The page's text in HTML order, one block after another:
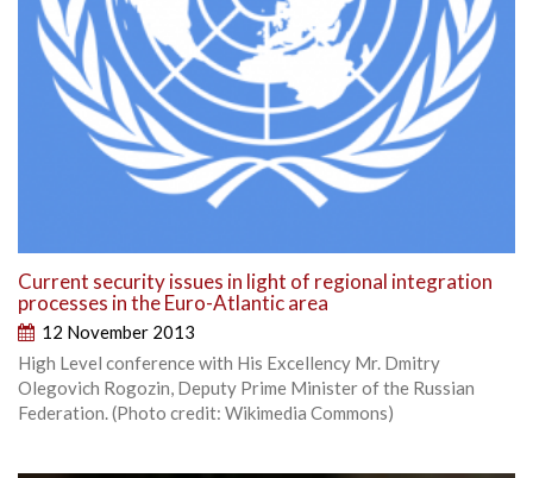
Current security issues in light of regional integration
processes in the Euro-Atlantic area
12 November 2013
High Level conference with His Excellency Mr. Dmitry
Olegovich Rogozin, Deputy Prime Minister of the Russian
Federation. (Photo credit: Wikimedia Commons)